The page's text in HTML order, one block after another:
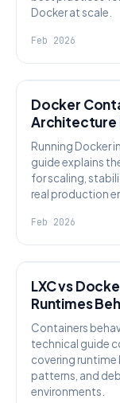
Docker at scale.
Feb 2026
Docker
Architecture
Running Docker
guide explains
for scaling,
real production
Feb 2026
LXC vs
Runtimes
Containers
technical guide
covering runtime
patterns, and
environments.